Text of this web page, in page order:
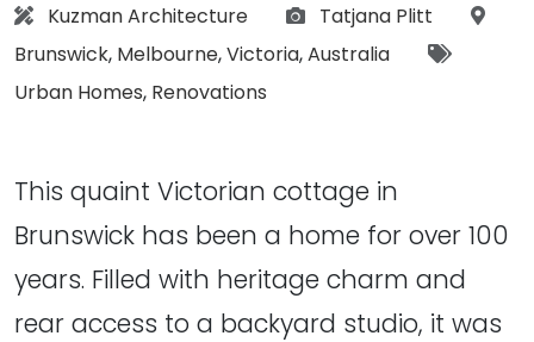
Architect:
Kuzman Architecture Photographs:
Tatjana Plitt
Brunswick, Melbourne,Victoria,Australia
Tags:
Urban Homes, Renovations
This quaint Victorian cottage in
Brunswick has been a home for over 100
years. Filled with heritage charm and
rear access to a backyard studio, it was